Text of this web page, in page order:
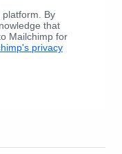
By
that
Mailchimp for
privacy